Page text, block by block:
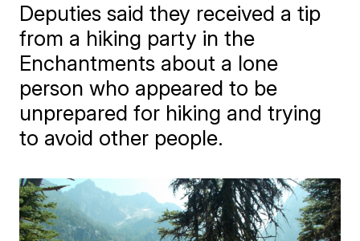
Deputies said they received a tip
from a hiking party in the
Enchantments about a lone
person who appeared to be
unprepared for hiking and trying
to avoid other people.